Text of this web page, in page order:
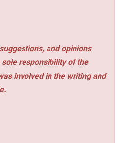
and opinions
responsibility of the
involved in the writing and